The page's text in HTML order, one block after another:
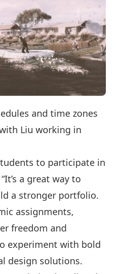
and time zones
Liu working in
to participate in
a great way to
a stronger portfolio.
assignments,
freedom and
experiment with bold
design solutions.